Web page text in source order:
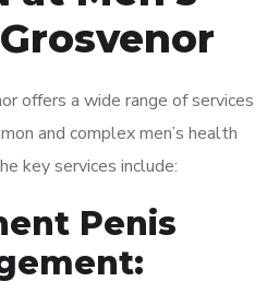
offers a wide range of services
and complex men’s health
key services include:
Penis